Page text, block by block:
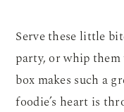
Serve these little
party, or whip
box makes such a
foodie’s heart is